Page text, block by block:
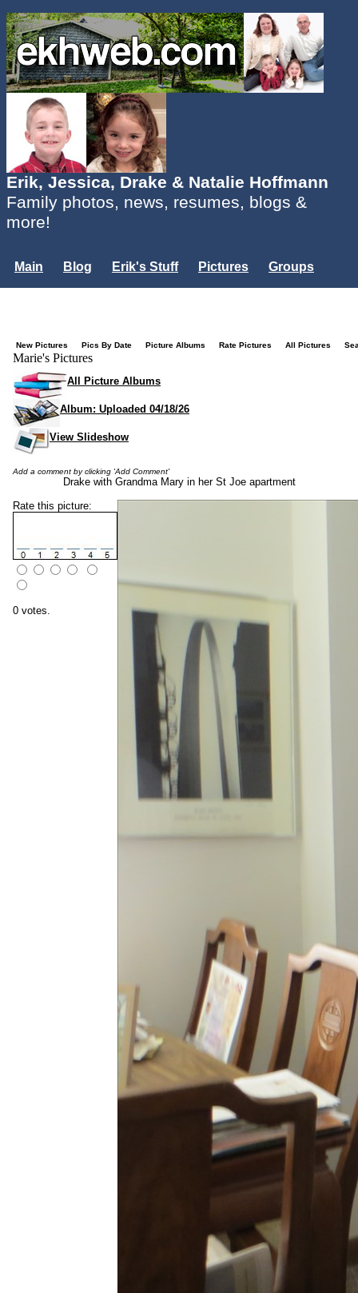
Erik, Jessica, Drake & Natalie Hoffmann
Family photos, news, resumes, blogs &
more!
Main Blog Erik's Stuff Pictures
Groups
New Pictures Pics By Date Picture Albums Rate Pictures All Pictures
Marie's Pictures
All Picture Albums
Album: Uploaded 04/18/26
View Slideshow
Add a comment by clicking 'Add Comment'
Drake with Grandma Mary in her St Joe apartment
Rate this picture:
0 votes.